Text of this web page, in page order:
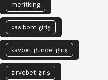
meritking
casibom giriş
kavbet güncel giriş
zirvebet giriş